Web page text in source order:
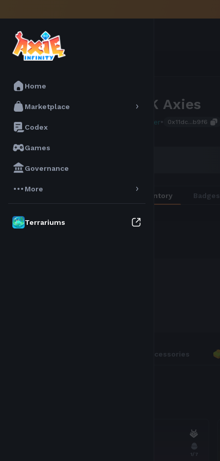
Home
Marketplace
Codex
Games
Governance
More
Terrariums
The 1K Axies
Atia Seeker• 0x11dc...b9f6
Inventory Badges
Accessories
1/7